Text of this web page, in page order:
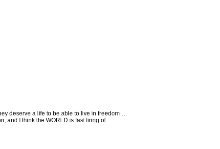
deserve a life to be able to live in freedom …
and I think the WORLD is fast tiring of